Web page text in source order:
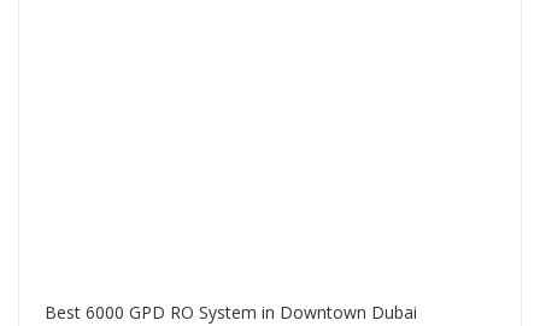
Best 6000 GPD RO System in Downtown Dubai